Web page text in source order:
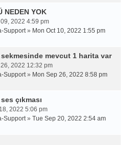
NEDEN YOK
2022 4:59 pm
Support» Mon Oct 10, 2022 1:55 pm
mevcut 1 harita var
2022 12:32 pm
Support» Mon Sep 26, 2022 8:58 pm
çıkması
2022 5:06 pm
Support» Tue Sep 20, 2022 2:54 am